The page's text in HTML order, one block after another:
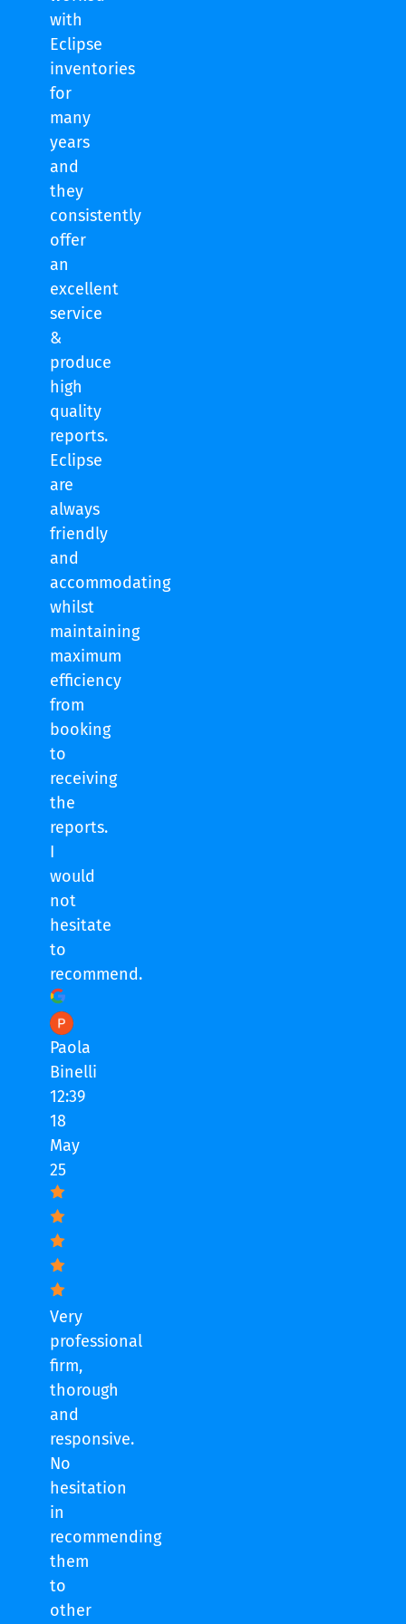
with
Eclipse
inventories
for
many
years
and
they
consistently
offer
an
excellent
service
&
produce
high
quality
reports.
Eclipse
are
always
friendly
and
accommodating
whilst
maintaining
maximum
efficiency
from
booking
to
receiving
the
reports.
I
would
not
hesitate
to
recommend.
Paola
Binelli
12:39
18
May
25
Very
professional
firm,
thorough
and
responsive.
No
hesitation
in
recommending
them
to
other